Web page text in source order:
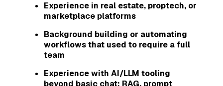
Experience in real estate, proptech, or
marketplace platforms
Background building or automating
workflows that used to require a full
team
Experience with AI/LLM tooling
beyond basic chat: RAG, prompt